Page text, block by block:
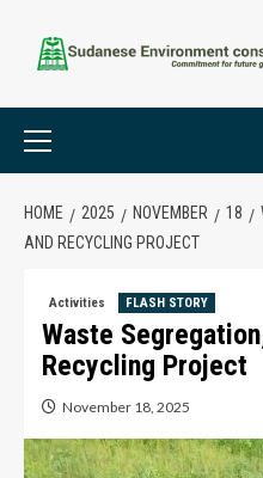
HOME 2025 NOVEMBER 18
AND RECYCLING PROJECT
Activities FLASH STORY
Waste
Recycling Project
November 18, 2025